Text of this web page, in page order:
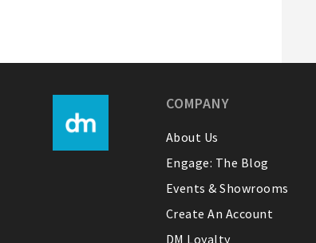
COMPANY
About Us
Engage: The Blog
Events & Showrooms
Create An Account
DM Loyalty